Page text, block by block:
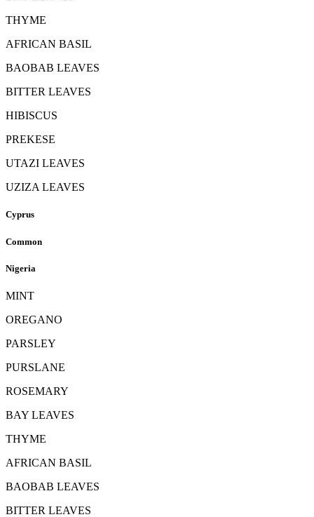
THYME
AFRICAN BASIL
BAOBAB LEAVES
BITTER LEAVES
HIBISCUS
PREKESE
UTAZI LEAVES
UZIZA LEAVES
Cyprus
Common
Nigeria
MINT
OREGANO
PARSLEY
PURSLANE
ROSEMARY
BAY LEAVES
THYME
AFRICAN BASIL
BAOBAB LEAVES
BITTER LEAVES